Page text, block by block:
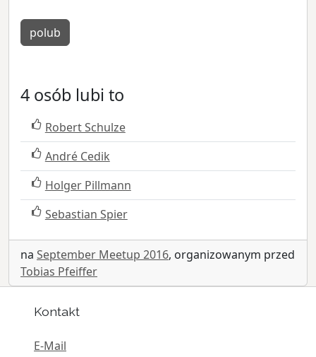
polub
4 osób lubi to
Robert Schulze
André Cedik
Holger Pillmann
Sebastian Spier
na September Meetup 2016, organizowanym przed
Tobias Pfeiffer
Kontakt
E-Mail